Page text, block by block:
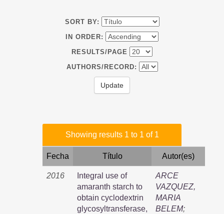
SORT BY:
IN ORDER:
RESULTS/PAGE
AUTHORS/RECORD:
Showing results 1 to 1 of 1
Fecha Título Autor(es)
2016
Integral use of
amaranth starch to
obtain cyclodextrin
glycosyltransferase,
ARCE
VAZQUEZ,
MARIA
BELEM;